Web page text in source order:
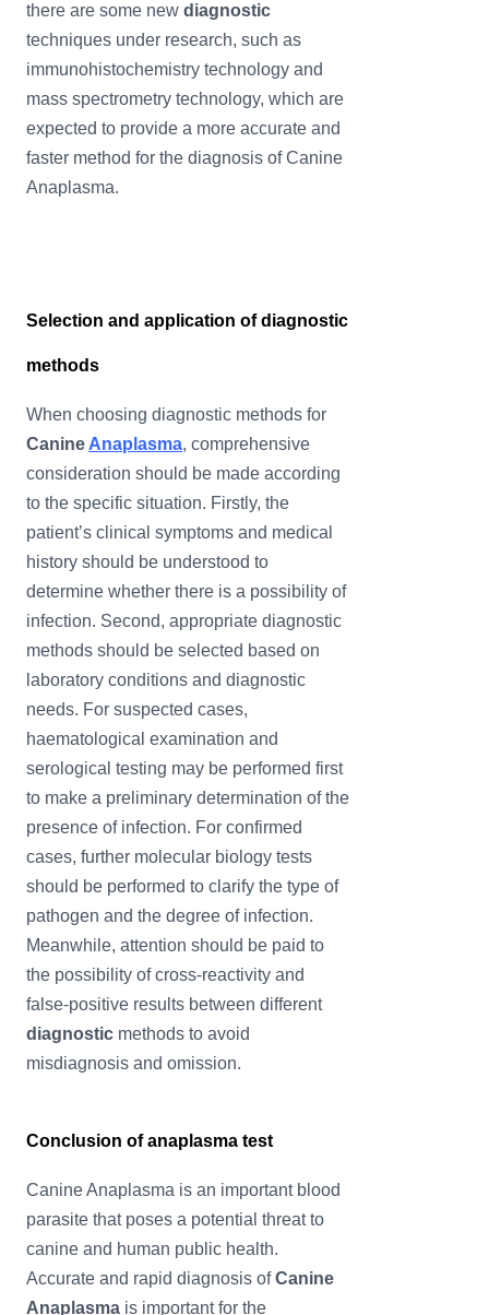
there are some new diagnostic
techniques under research, such as
immunohistochemistry technology and
mass spectrometry technology, which are
expected to provide a more accurate and
faster method for the diagnosis of Canine
Anaplasma.
Selection and application of diagnostic
methods
When choosing diagnostic methods for
Canine Anaplasma, comprehensive
consideration should be made according
to the specific situation. Firstly, the
patient’s clinical symptoms and medical
history should be understood to
determine whether there is a possibility of
infection. Second, appropriate diagnostic
methods should be selected based on
laboratory conditions and diagnostic
needs. For suspected cases,
haematological examination and
serological testing may be performed first
to make a preliminary determination of the
presence of infection. For confirmed
cases, further molecular biology tests
should be performed to clarify the type of
pathogen and the degree of infection.
Meanwhile, attention should be paid to
the possibility of cross-reactivity and
false-positive results between different
diagnostic methods to avoid
misdiagnosis and omission.
Conclusion of anaplasma test
Canine Anaplasma is an important blood
parasite that poses a potential threat to
canine and human public health.
Accurate and rapid diagnosis ofCanine
Anaplasma is important for the